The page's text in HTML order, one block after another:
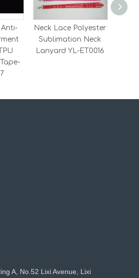
Neck Lace Polyester
Sublimation Neck
Lanyard YL-ET0016
A, No.52 Lixi Avenue, Lixi